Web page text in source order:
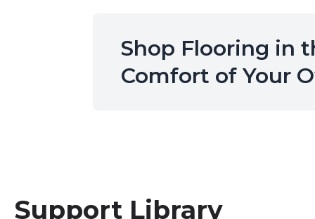
Shop Flooring in
Comfort of Your
Support Library